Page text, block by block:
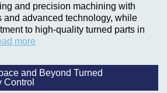
and precision machining with
and advanced technology, while
to high-quality turned parts in
more
and Beyond Turned
Control